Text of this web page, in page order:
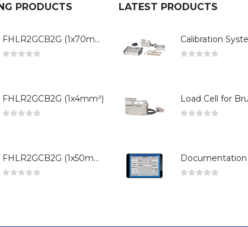
PRODUCTS
FHLR2GCB2G (1x70mm²)
FHLR2GCB2G (1x4mm²)
FHLR2GCB2G (1x50mm²)
LATEST PRODUCTS